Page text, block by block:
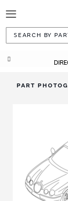
Toggle
Navigation
PART